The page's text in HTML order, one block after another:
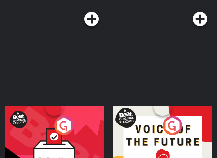
Your Vote Matters - A
Beat News Referendum
SpecialPodcast Series
Voice of the Future
Podcast Series